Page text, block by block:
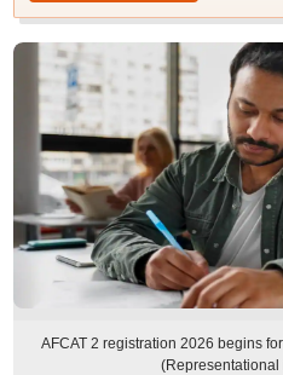
AFCAT 2 registration 2026 begins